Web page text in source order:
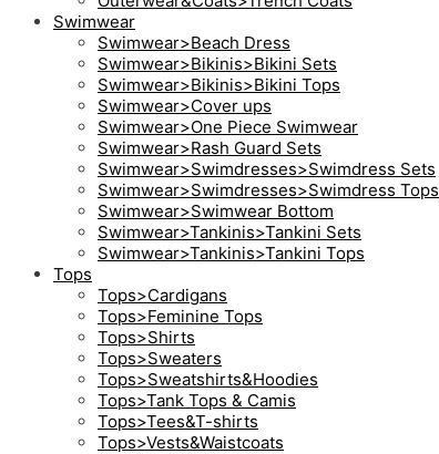
Swimwear
Swimwear>Beach Dress
Swimwear>Bikinis>Bikini Sets
Swimwear>Bikinis>Bikini Tops
Swimwear>Cover ups
Swimwear>One Piece Swimwear
Swimwear>Rash Guard Sets
Swimwear>Swimdresses>Swimdress Sets
Swimwear>Swimdresses>Swimdress Tops
Swimwear>Swimwear Bottom
Swimwear>Tankinis>Tankini Sets
Swimwear>Tankinis>Tankini Tops
Tops
Tops>Cardigans
Tops>Feminine Tops
Tops>Shirts
Tops>Sweaters
Tops>Sweatshirts&Hoodies
Tops>Tank Tops & Camis
Tops>Tees&T-shirts
Tops>Vests&Waistcoats